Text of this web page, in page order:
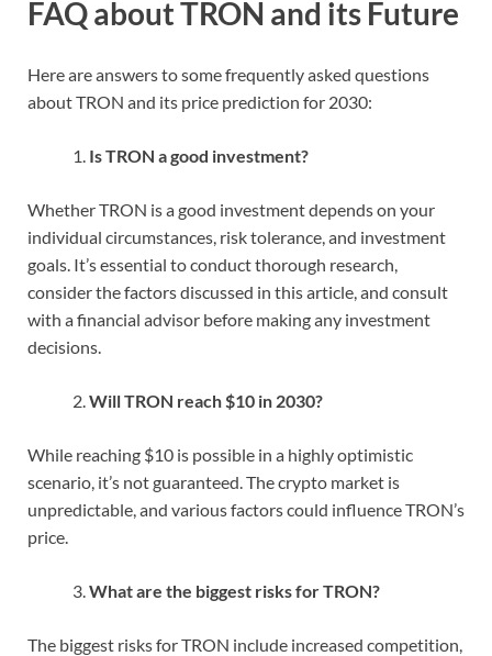
FAQ about TRON and its Future
Here are answers to some frequently asked questions
about TRON and its price prediction for 2030:
Is TRON a good investment?
Whether TRON is a good investment depends on your
individual circumstances, risk tolerance, and investment
goals. It’s essential to conduct thorough research,
consider the factors discussed in this article, and consult
with a financial advisor before making any investment
decisions.
Will TRON reach $10 in 2030?
While reaching $10 is possible in a highly optimistic
scenario, it’s not guaranteed. The crypto market is
unpredictable, and various factors could influence TRON’s
price.
What are the biggest risks for TRON?
The biggest risks for TRON include increased competition,